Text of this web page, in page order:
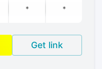
Get link